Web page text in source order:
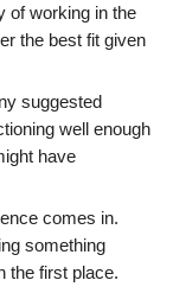
of working in the
the best fit given
suggested
well enough
have
comes in.
something
the first place.